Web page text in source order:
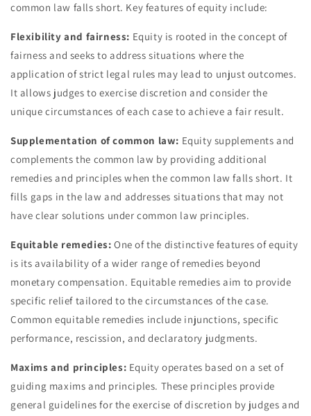
common law falls short. Key features of equity include:
Flexibility and fairness: Equity is rooted in the concept of
fairness and seeks to address situations where the
application of strict legal rules may lead to unjust outcomes.
It allows judges to exercise discretion and consider the
unique circumstances of each case to achieve a fair result.
Supplementation of common law: Equity supplements and
complements the common law by providing additional
remedies and principles when the common law falls short. It
fills gaps in the law and addresses situations that may not
have clear solutions under common law principles.
Equitable remedies: One of the distinctive features of equity
is its availability of a wider range of remedies beyond
monetary compensation. Equitable remedies aim to provide
specific relief tailored to the circumstances of the case.
Common equitable remedies include injunctions, specific
performance, rescission, and declaratory judgments.
Maxims and principles: Equity operates based on a set of
guiding maxims and principles. These principles provide
general guidelines for the exercise of discretion by judges and